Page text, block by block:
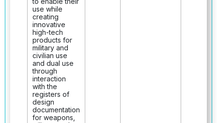
use while
creating
innovative
high-tech
products for
military and
civilian use
and dual use
through
interaction
with the
registers of
design
documentation
for weapons,